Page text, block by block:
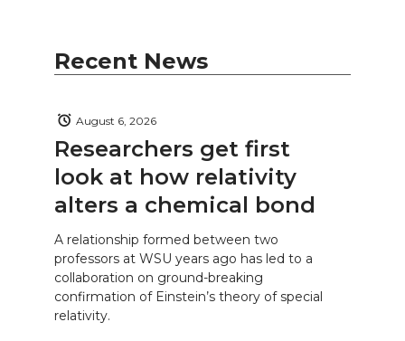
Recent News
Researchers get first
look at how relativity
alters a chemical bond
August 6, 2026
A relationship formed between two
professors at WSU years ago has led to a
collaboration on ground-breaking
confirmation of Einstein’s theory of special
relativity.